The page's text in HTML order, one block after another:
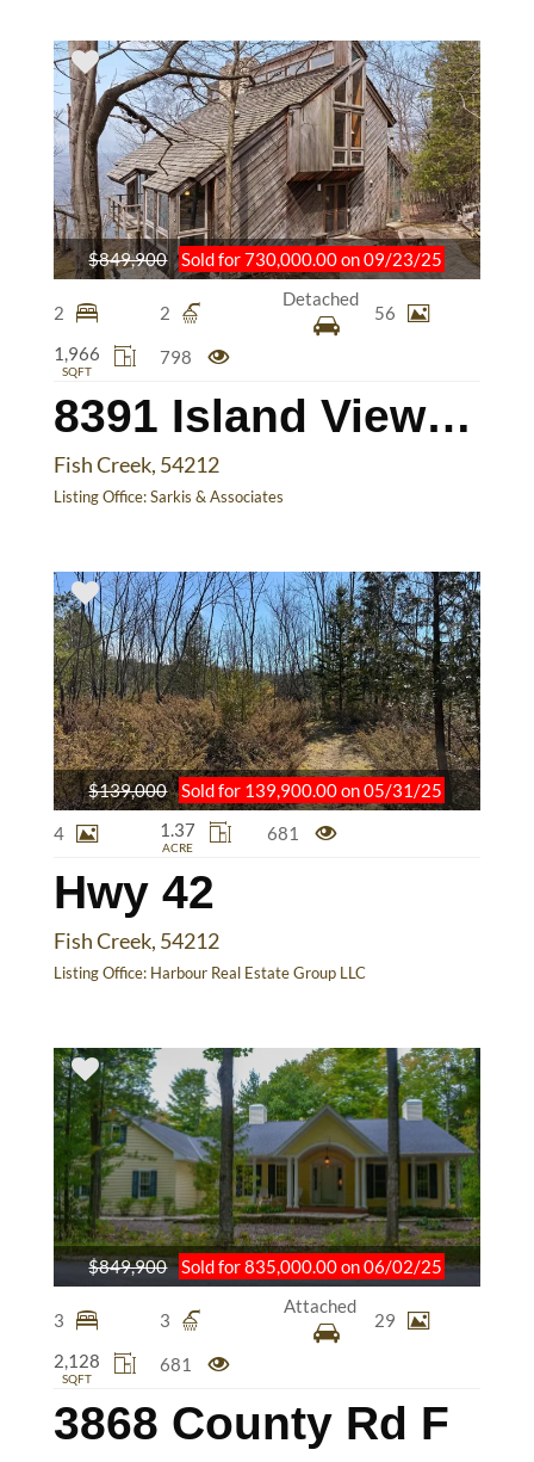
8391 Island View Rd
Fish Creek, 54212
Listing Office:Sarkis & Associates
2 2
Detached
56
1,966
SQFT
798
$849,900 Sold for 730,000.00 on 09/23/25
Hwy 42
Fish Creek, 54212
Listing Office: Harbour Real Estate Group LLC
4 1.37
ACRE
681
$139,000 Sold for 139,900.00 on 05/31/25
3868 County Rd F
3 3
Attached
29
2,128
SQFT
681
$849,900 Sold for 835,000.00 on 06/02/25